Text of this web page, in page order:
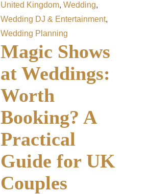
United Kingdom,Wedding,
Wedding DJ & Entertainment,
Wedding Planning
Magic Shows
at Weddings:
Worth
Booking? A
Practical
Guide for UK
Couples